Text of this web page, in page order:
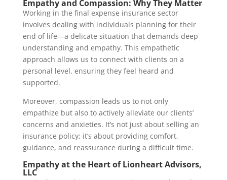
Empathy and Compassion: Why They Matter
Working in the final expense insurance sector
involves dealing with individuals planning for their
end of life—a delicate situation that demands deep
understanding and empathy. This empathetic
approach allows us to connect with clients on a
personal level, ensuring they feel heard and
supported.
Moreover, compassion leads us to not only
empathize but also to actively alleviate our clients’
concerns and anxieties. It’s not just about selling an
insurance policy; it’s about providing comfort,
guidance, and reassurance during a difficult time.
Empathy at the Heart of Lionheart Advisors,
LLC